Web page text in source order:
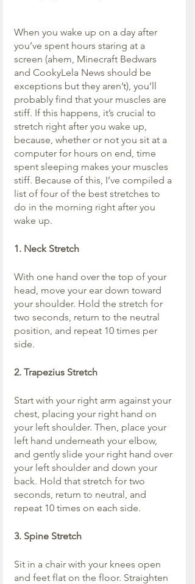
When you wake up on a day after
you’ve spent hours staring at a
screen (ahem, Minecraft Bedwars
and CookyLela News should be
exceptions but they aren’t), you’ll
probably find that your muscles are
stiff. If this happens, it’s crucial to
stretch right after you wake up,
because, whether or not you sit at a
computer for hours on end, time
spent sleeping makes your muscles
stiff. Because of this, I’ve compiled a
list of four of the best stretches to
do in the morning right after you
wake up.
1. Neck Stretch
With one hand over the top of your
head, move your ear down toward
your shoulder. Hold the stretch for
two seconds, return to the neutral
position, and repeat 10 times per
side.
2. Trapezius Stretch
Start with your right arm against your
chest, placing your right hand on
your left shoulder. Then, place your
left hand underneath your elbow,
and gently slide your right hand over
your left shoulder and down your
back. Hold that stretch for two
seconds, return to neutral, and
repeat 10 times on each side.
3. Spine Stretch
Sit in a chair with your knees open
and feet flat on the floor. Straighten